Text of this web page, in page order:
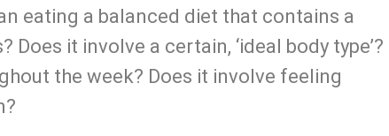
eating a balanced diet that contains a
it involve a certain, ‘ideal body type’?
the week? Does it involve feeling